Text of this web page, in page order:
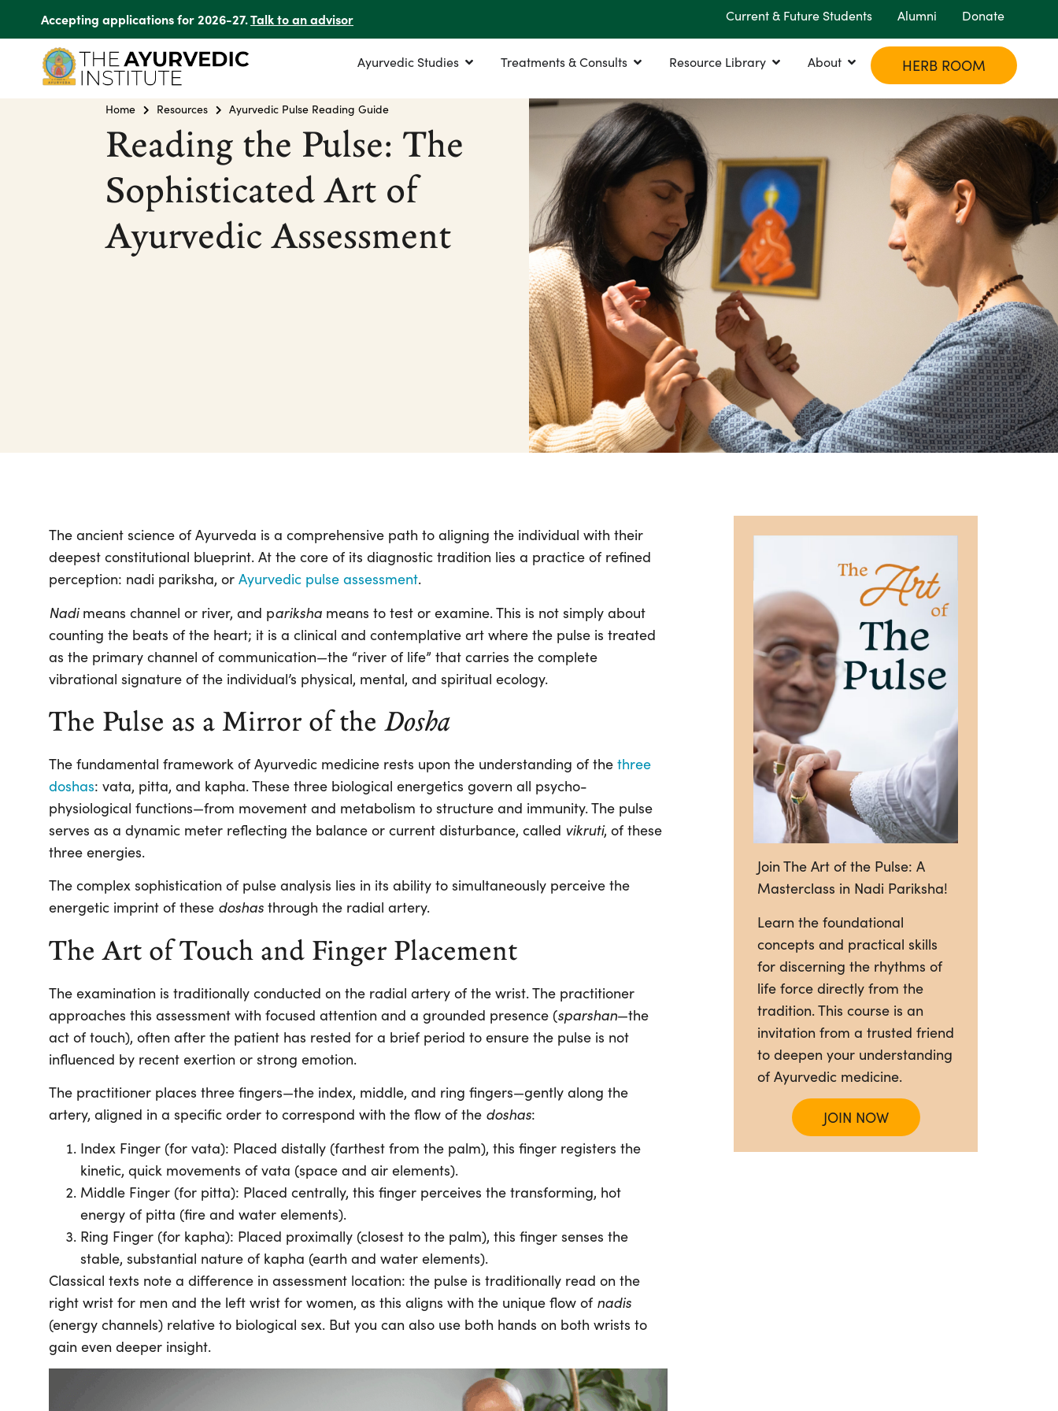
Accepting applications for 2026-27.Talk to an advisor Current & Future Students Alumni Donate
Ayurvedic Studies Treatments & Consults Resource Library About HERB ROOM
Home Resources Ayurvedic Pulse Reading Guide
Reading the Pulse: The
Sophisticated Art of
Ayurvedic Assessment
The ancient science of Ayurveda is a comprehensive path to aligning the individual with their
deepest constitutional blueprint. At the core of its diagnostic tradition lies a practice of refined
perception: nadi pariksha, or Ayurvedic pulse assessment.
Nadimeans channel or river, and pariksha means to test or examine. This is not simply about
counting the beats of the heart; it is a clinical and contemplative art where the pulse is treated
as the primary channel of communication—the “river of life” that carries the complete
vibrational signature of the individual’s physical, mental, and spiritual ecology.
The Pulse as a Mirror of the Dosha
The fundamental framework of Ayurvedic medicine rests upon the understanding of the three
doshas: vata, pitta, and kapha. These three biological energetics govern all psycho-
physiological functions—from movement and metabolism to structure and immunity. The pulse
serves as a dynamic meter reflecting the balance or current disturbance, called vikruti, of these
three energies.
The complex sophistication of pulse analysis lies in its ability to simultaneously perceive the
energetic imprint of these doshas through the radial artery.
The Art of Touch and Finger Placement
The examination is traditionally conducted on the radial artery of the wrist. The practitioner
approaches this assessment with focused attention and a grounded presence (sparshan—the
act of touch), often after the patient has rested for a brief period to ensure the pulse is not
influenced by recent exertion or strong emotion.
The practitioner places three fingers—the index, middle, and ring fingers—gently along the
artery, aligned in a specific order to correspond with the flow of the doshas:
Index Finger (for vata): Placed distally (farthest from the palm), this finger registers the
kinetic, quick movements of vata (space and air elements).
Middle Finger (for pitta): Placed centrally, this finger perceives the transforming, hot
energy of pitta (fire and water elements).
Ring Finger (for kapha): Placed proximally (closest to the palm), this finger senses the
stable, substantial nature of kapha (earth and water elements).
Classical texts note a difference in assessment location: the pulse is traditionally read on the
right wrist for men and the left wrist for women, as this aligns with the unique flow of nadis
(energy channels) relative to biological sex. But you can also use both hands on both wrists to
gain even deeper insight.
Join The Art of the Pulse: A
Masterclass in Nadi Pariksha!
Learn the foundational
concepts and practical skills
for discerning the rhythms of
life force directly from the
tradition. This course is an
invitation from a trusted friend
to deepen your understanding
of Ayurvedic medicine.
JOIN NOW